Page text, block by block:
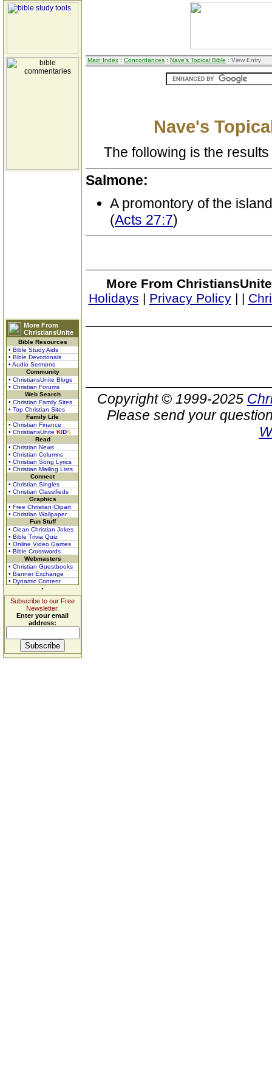
More From
ChristiansUnite
Bible Resources
• Bible Study Aids
• Bible Devotionals
• Audio Sermons
Community
• ChristiansUnite Blogs
• Christian Forums
Web Search
• Christian Family Sites
• Top Christian Sites
Family Life
• Christian Finance
• ChristiansUnite KIDS
Read
• Christian News
• Christian Columns
• Christian Song Lyrics
• Christian Mailing Lists
Connect
• Christian Singles
• Christian Classifieds
Graphics
• Free Christian Clipart
• Christian Wallpaper
Fun Stuff
• Clean Christian Jokes
• Bible Trivia Quiz
• Online Video Games
• Bible Crosswords
Webmasters
• Christian Guestbooks
• Banner Exchange
• Dynamic Content
Subscribe to our Free
Newsletter.
Enter your email
address:
Main Index : Concordances : Nave's Topical Bible : View Entry
Nave's
The following is the
Salmone:
A promontory of the
(Acts 27:7)
More From
Holidays | Privacy Policy| |
Copyright © 1999-2025
Please send your